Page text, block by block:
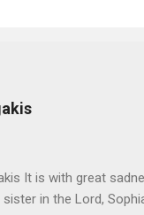
It is with great
in the Lord,